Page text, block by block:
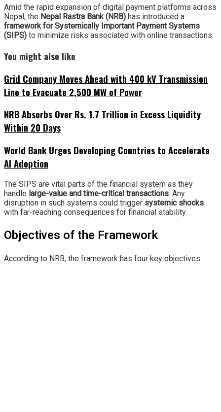
Amid the rapid expansion of digital payment platforms across
Nepal, the Nepal Rastra Bank (NRB) has introduced a
framework for Systemically Important Payment Systems
(SIPS) to minimize risks associated with online transactions.
You might also like
Grid Company Moves Ahead with 400 kV Transmission
Line to Evacuate 2,500 MW of Power
NRB Absorbs Over Rs. 1.7 Trillion in Excess Liquidity
Within 20 Days
World Bank Urges Developing Countries to Accelerate
AI Adoption
The SIPS are vital parts of the financial system as they
handle large-value and time-critical transactions. Any
disruption in such systems could trigger systemic shocks
with far-reaching consequences for financial stability.
Objectives of the Framework
According to NRB, the framework has four key objectives: